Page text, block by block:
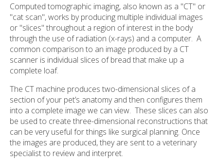
Computed tomographic imaging, also known as a "CT" or
"cat scan", works by producing multiple individual images
or "slices" throughout a region of interest in the body
through the use of radiation (x-rays) and a computer. A
common comparison to an image produced by a CT
scanner is individual slices of bread that make up a
complete loaf.
The CT machine produces two-dimensional slices of a
section of your pet’s anatomy and then configures them
into a complete image we can view. These slices can also
be used to create three-dimensional reconstructions that
can be very useful for things like surgical planning. Once
the images are produced, they are sent to a veterinary
specialist to review and interpret.